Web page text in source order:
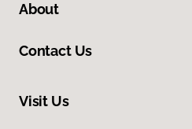
About
Contact Us
Visit Us